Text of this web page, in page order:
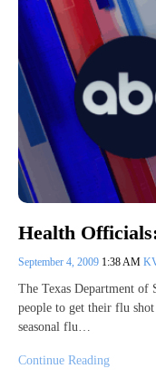
Health
September 4, 2009 1:38 AM
The Texas Department of
people to get their flu
seasonal flu…
Continue Reading